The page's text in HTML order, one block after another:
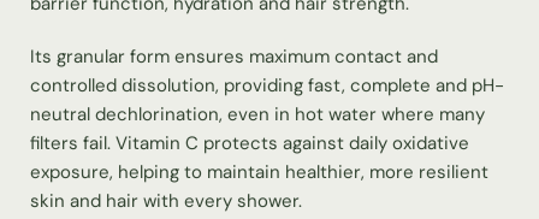
Its granular form ensures maximum contact and
controlled dissolution, providing fast, complete and pH-
neutral dechlorination, even in hot water where many
filters fail. Vitamin C protects against daily oxidative
exposure, helping to maintain healthier, more resilient
skin and hair with every shower.